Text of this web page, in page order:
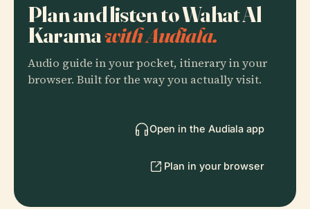
Plan and listen to Wahat Al
Karamawith Audiala.
Audio guide in your pocket, itinerary in your
browser. Built for the way you actually visit.
Open in the Audiala app
Plan in your browser